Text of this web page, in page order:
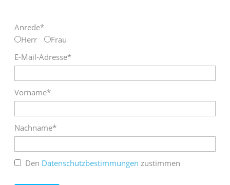
Anrede*
Herr
Frau
E-Mail-Adresse*
Vorname*
Nachname*
Den Datenschutzbestimmungen zustimmen